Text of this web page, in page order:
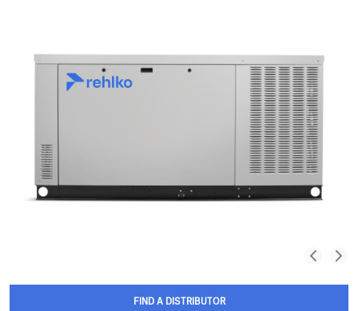
FIND A DISTRIBUTOR